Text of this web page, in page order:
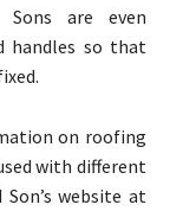
are even
handles so that
on roofing
with different
website at